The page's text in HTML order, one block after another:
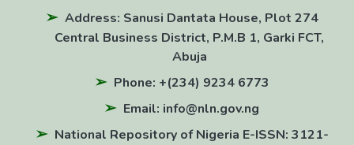
Address: Sanusi Dantata House, Plot 274
Central Business District, P.M.B 1, Garki FCT,
Abuja
Phone: +(234) 9234 6773
Email: info@nln.gov.ng
National Repository of Nigeria E-ISSN: 3121-